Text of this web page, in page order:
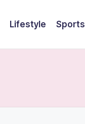
Lifestyle Sports